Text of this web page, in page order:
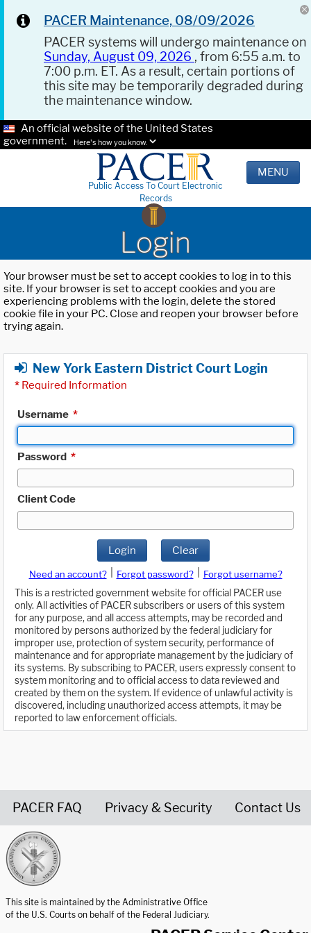
PACER Maintenance, 08/09/2026
PACER systems will undergo maintenance on
Sunday, August 09, 2026 , from 6:55 a.m. to
7:00 p.m. ET. As a result, certain portions of
this site may be temporarily degraded during
the maintenance window.
An official website of the United States
government.
Here's how you know.
Public Access To Court Electronic
Records
MENU
Login
Your browser must be set to accept cookies to log in to this
site. If your browser is set to accept cookies and you are
experiencing problems with the login, delete the stored
cookie file in your PC. Close and reopen your browser before
trying again.
New York Eastern District Court Login
* Required Information
Username *
Password *
Client Code
Login Clear
Need an account? Forgot password?
Forgot username?
This is a restricted government website for official PACER use
only. All activities of PACER subscribers or users of this system
for any purpose, and all access attempts, may be recorded and
monitored by persons authorized by the federal judiciary for
improper use, protection of system security, performance of
maintenance and for appropriate management by the judiciary of
its systems. By subscribing to PACER, users expressly consent to
system monitoring and to official access to data reviewed and
created by them on the system. If evidence of unlawful activity is
discovered, including unauthorized access attempts, it may be
reported to law enforcement officials.
PACER FAQ Privacy & Security Contact Us
This site is maintained by the Administrative Office
of the U.S. Courts on behalf of the Federal Judiciary.